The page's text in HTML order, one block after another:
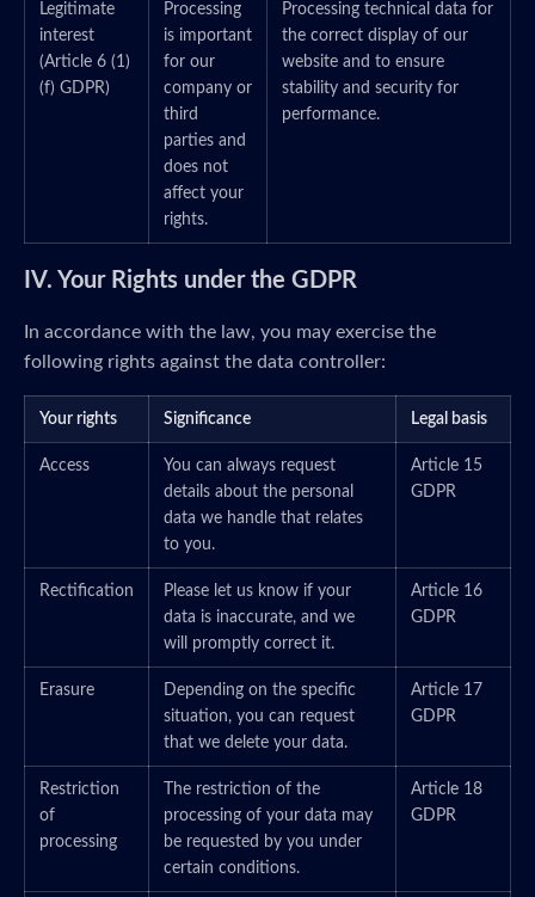
Legitimate
interest
(Article 6 (1)
(f) GDPR)
Processing
is important
for our
company or
third
parties and
does not
affect your
rights.
Processing technical data for
the correct display of our
website and to ensure
stability and security for
performance.
IV. Your Rights under the GDPR
In accordance with the law, you may exercise the
following rights against the data controller:
Your rights Significance Legal basis
Access
You can always request
details about the personal
data we handle that relates
to you.
Article 15
GDPR
Rectification
Please let us know if your
data is inaccurate, and we
will promptly correct it.
Article 16
GDPR
Erasure
Depending on the specific
situation, you can request
that we delete your data.
Article 17
GDPR
Restriction
of
processing
The restriction of the
processing of your data may
be requested by you under
certain conditions.
Article 18
GDPR